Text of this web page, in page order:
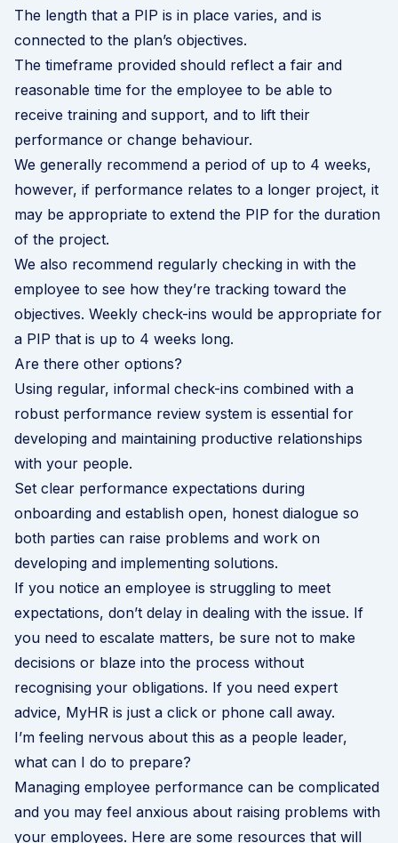
The length that a PIP is in place varies, and is
connected to the plan’s objectives.
The timeframe provided should reflect a fair and
reasonable time for the employee to be able to
receive training and support, and to lift their
performance or change behaviour.
We generally recommend a period of up to 4 weeks,
however, if performance relates to a longer project, it
may be appropriate to extend the PIP for the duration
of the project.
We also recommend regularly checking in with the
employee to see how they’re tracking toward the
objectives. Weekly check-ins would be appropriate for
a PIP that is up to 4 weeks long.
Are there other options?
Using regular, informal check-ins combined with a
robust performance review system is essential for
developing and maintaining productive relationships
with your people.
Set clear performance expectations during
onboarding and establish open, honest dialogue so
both parties can raise problems and work on
developing and implementing solutions.
If you notice an employee is struggling to meet
expectations, don’t delay in dealing with the issue. If
you need to escalate matters, be sure not to make
decisions or blaze into the process without
recognising your obligations. If you need expert
advice, MyHR is just a click or phone call away.
I’m feeling nervous about this as a people leader,
what can I do to prepare?
Managing employee performance can be complicated
and you may feel anxious about raising problems with
your employees. Here are some resources that will